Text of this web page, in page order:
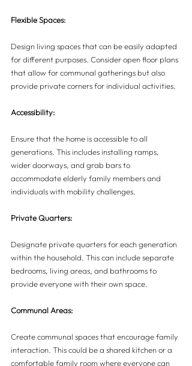
Flexible Spaces:
Design living spaces that can be easily adapted
for different purposes. Consider open floor plans
that allow for communal gatherings but also
provide private corners for individual activities.
Accessibility:
Ensure that the home is accessible to all
generations. This includes installing ramps,
wider doorways, and grab bars to
accommodate elderly family members and
individuals with mobility challenges.
Private Quarters:
Designate private quarters for each generation
within the household. This can include separate
bedrooms, living areas, and bathrooms to
provide everyone with their own space.
Communal Areas:
Create communal spaces that encourage family
interaction. This could be a shared kitchen or a
comfortable family room where everyone can